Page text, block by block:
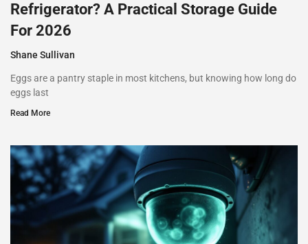
Refrigerator? A Practical Storage Guide
For 2026
Shane Sullivan
Eggs are a pantry staple in most kitchens, but knowing how long do
eggs last
Read More